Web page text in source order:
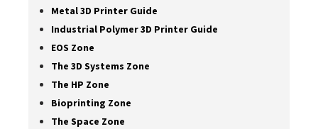
Metal 3D Printer Guide
Industrial Polymer 3D Printer Guide
EOS Zone
The 3D Systems Zone
The HP Zone
Bioprinting Zone
The Space Zone